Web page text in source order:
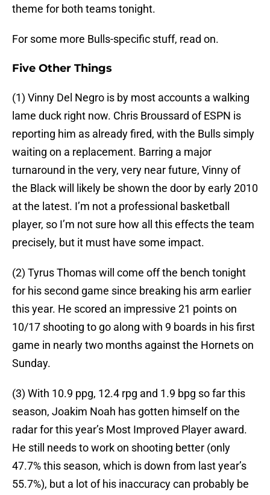
theme for both teams tonight.
For some more Bulls-specific stuff, read on.
Five Other Things
(1) Vinny Del Negro is by most accounts a walking
lame duck right now. Chris Broussard of ESPN is
reporting him as already fired, with the Bulls simply
waiting on a replacement. Barring a major
turnaround in the very, very near future, Vinny of
the Black will likely be shown the door by early 2010
at the latest. I’m not a professional basketball
player, so I’m not sure how all this effects the team
precisely, but it must have some impact.
(2) Tyrus Thomas will come off the bench tonight
for his second game since breaking his arm earlier
this year. He scored an impressive 21 points on
10/17 shooting to go along with 9 boards in his first
game in nearly two months against the Hornets on
Sunday.
(3) With 10.9 ppg, 12.4 rpg and 1.9 bpg so far this
season, Joakim Noah has gotten himself on the
radar for this year’s Most Improved Player award.
He still needs to work on shooting better (only
47.7% this season, which is down from last year’s
55.7%), but a lot of his inaccuracy can probably be